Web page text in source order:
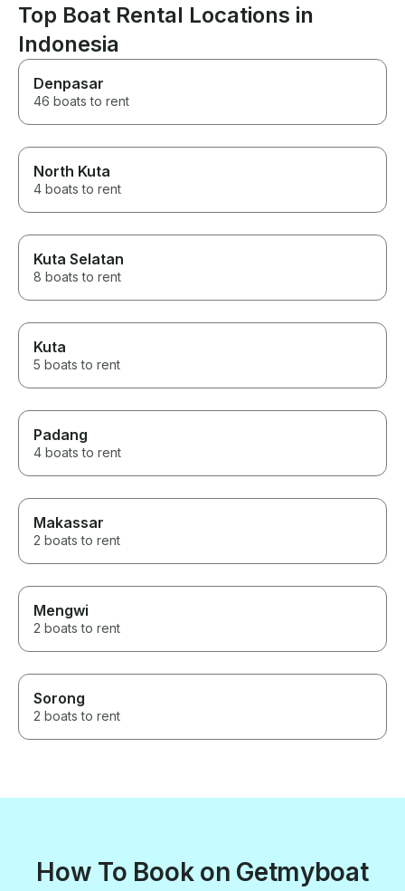
Top Boat Rental Locations in
Indonesia
Denpasar
46 boats to rent
North Kuta
4 boats to rent
Kuta Selatan
8 boats to rent
Kuta
5 boats to rent
Padang
4 boats to rent
Makassar
2 boats to rent
Mengwi
2 boats to rent
Sorong
2 boats to rent
How To Book on Getmyboat